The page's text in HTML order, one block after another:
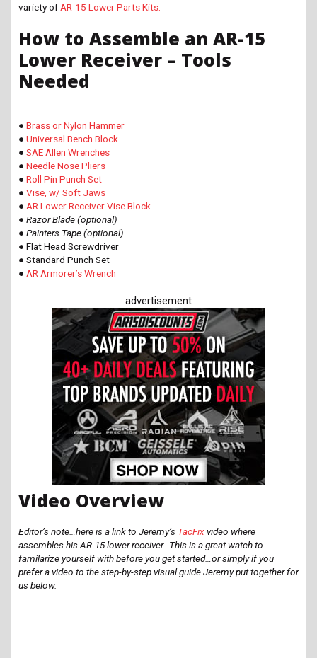
variety of AR-15 Lower Parts Kits.
How to Assemble an AR-15
Lower Receiver – Tools
Needed
● Brass or Nylon Hammer
● Universal Bench Block
● SAE Allen Wrenches
● Needle Nose Pliers
● Roll Pin Punch Set
● Vise, w/ Soft Jaws
● AR Lower Receiver Vise Block
● Razor Blade (optional)
● Painters Tape (optional)
● Flat Head Screwdriver
● Standard Punch Set
● AR Armorer’s Wrench
advertisement
Video Overview
Editor’s note…here is a link to Jeremy’s TacFixvideo where
assembles his AR-15 lower receiver. This is a great watch to
familarizeyourself with before you get started…or simply if you
prefer a video to the step-by-step visual guide Jeremy put together for
us below.